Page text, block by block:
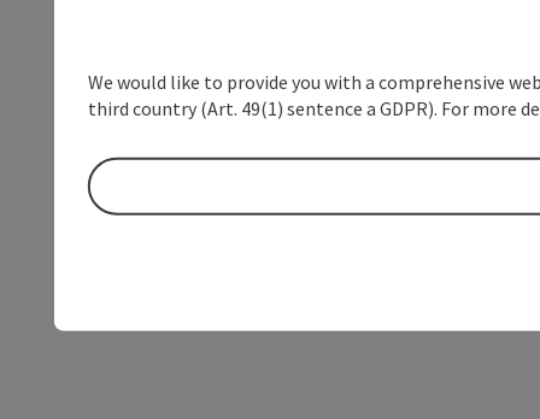
We would like to provide you with a comprehensive
third country (Art. 49(1) sentence a GDPR). For more